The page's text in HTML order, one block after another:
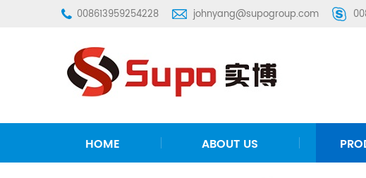
008613959254228 johnyang@supogroup.com
HOME ABOUT US